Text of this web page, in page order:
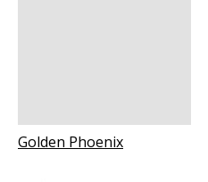
Golden Phoenix